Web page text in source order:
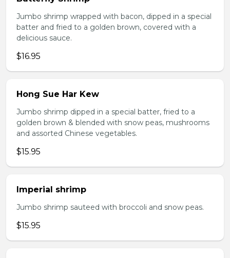
Jumbo shrimp wrapped with bacon, dipped in a special
batter and fried to a golden brown, covered with a
delicious sauce.
$16.95
Hong Sue Har Kew
Jumbo shrimp dipped in a special batter, fried to a
golden brown & blended with snow peas, mushrooms
and assorted Chinese vegetables.
$15.95
Imperial shrimp
Jumbo shrimp sauteed with broccoli and snow peas.
$15.95